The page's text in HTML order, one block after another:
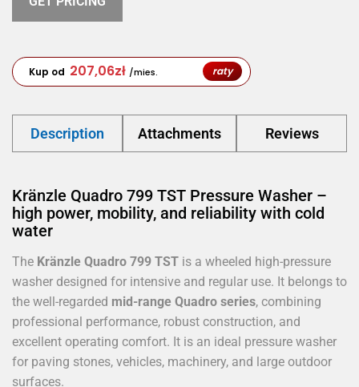
Kup od 207,06zł /mies. raty
Description Attachments Reviews
Kränzle Quadro 799 TST Pressure Washer –
high power, mobility, and reliability with cold
water
The Kränzle Quadro 799 TST is a wheeled high-pressure
washer designed for intensive and regular use. It belongs to
the well-regarded mid-range Quadro series, combining
professional performance, robust construction, and
excellent operating comfort. It is an ideal pressure washer
for paving stones, vehicles, machinery, and large outdoor
surfaces.